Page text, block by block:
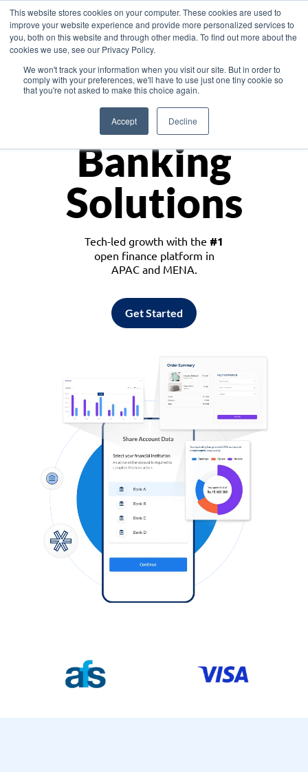
This website stores cookies on your computer. These cookies are used to
improve your website experience and provide more personalized services to
you, both on this website and through other media. To find out more about the
cookies we use, see our Privacy Policy.
We won't track your information when you visit our site. But in order to
comply with your preferences, we'll have to use just one tiny cookie so
that you're not asked to make this choice again.
Accept Decline
Asia
Monetize
Banking
Solutions
Tech-led growth with the #1
open finance platform in
APAC and MENA.
Get Started